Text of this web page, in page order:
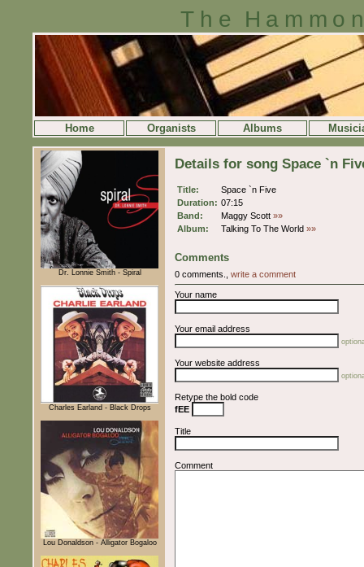
The
Home Organists Albums
Dr. Lonnie Smith - Spiral
Charles Earland - Black Drops
Lou Donaldson - Alligator Bogaloo
Details for song Space `n
Title:
Space `n Five
Duration: 07:15
Band:
Maggy Scott »»
Album:
Talking To The World »»
Comments
0 comments., write a comment
Your name
Your email address
Your website address
Retype the bold code
fEE
Title
Comment